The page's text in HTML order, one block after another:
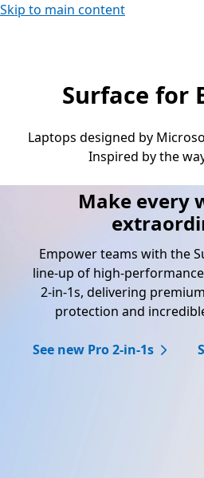
Skip to main content
Surface for
Laptops designed by
Inspired by the
Make every
Empower teams with the
line-up of high-
2-in-1s, delivering
protection and
See new Pro 2-in-1s